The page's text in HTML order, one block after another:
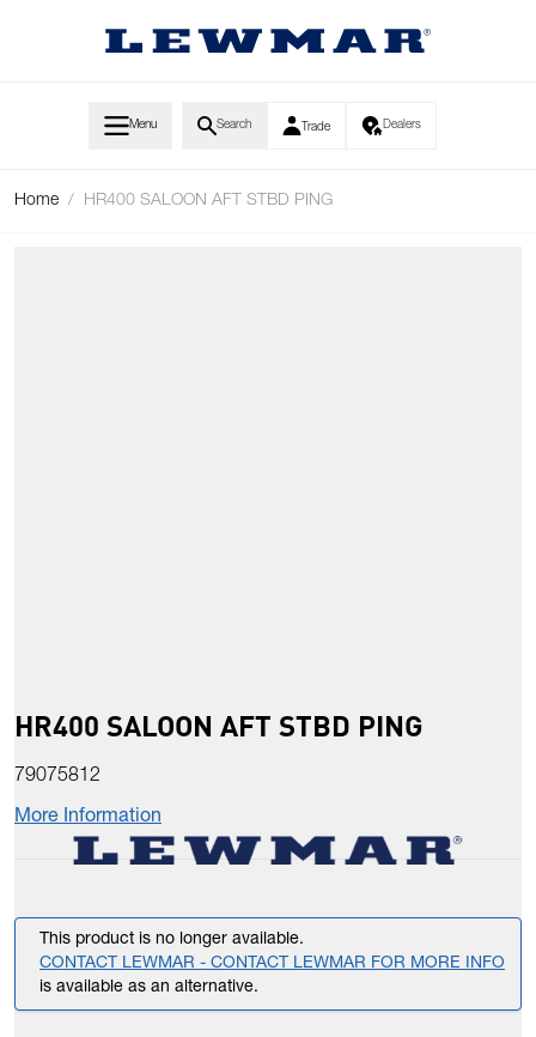
Menu Search Trade Dealers
Home / HR400 SALOON AFT STBD PING
HR400 SALOON AFT STBD PING
79075812
More Information
This product is no longer available.
CONTACT LEWMAR - CONTACT LEWMAR FOR MORE INFO
is available as an alternative.